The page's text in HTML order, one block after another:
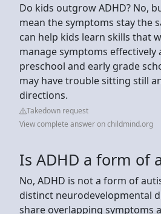
Do kids outgrow ADHD? No,
mean the symptoms stay the
can help kids learn skills that
manage symptoms effectively
preschool and early grade
may have trouble sitting still
directions.
Takedown request
View complete answer on childmind.org
Is ADHD a form of
No, ADHD is not a form of
distinct neurodevelopmental
share overlapping symptoms